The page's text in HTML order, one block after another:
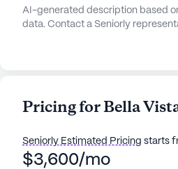
AI-generated description based
data. Contact a Seniorly
Pricing for Bella
Seniorly Estimated Pricing starts
$3,600/mo